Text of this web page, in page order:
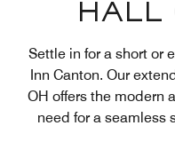
HALL
Settle in for a short or
Inn Canton. Our
OH offers the modern
need for a seamless